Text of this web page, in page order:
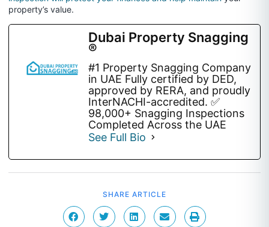
property’s value.
Dubai Property Snagging
®
#1 Property Snagging Company
in UAE Fully certified by DED,
approved by RERA, and proudly
InterNACHI-accredited. ✅
98,000+ Snagging Inspections
Completed Across the UAE
See Full Bio
SHARE ARTICLE